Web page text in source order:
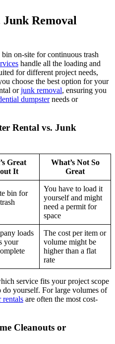
Removal
on-site for continuous trash
handle all the loading and
for different project needs,
choose the best option for your
orjunk removal, ensuring you
dumpsterneeds or
Rental vs. Junk
Great
It
What’s Not So
Great
bin for
You have to load it
yourself and might
need a permit for
space
loads
your
The cost per item or
volume might be
higher than a flat
rate
service fits your project scope
yourself. For large volumes of
rentals are often the most cost-
Cleanouts or